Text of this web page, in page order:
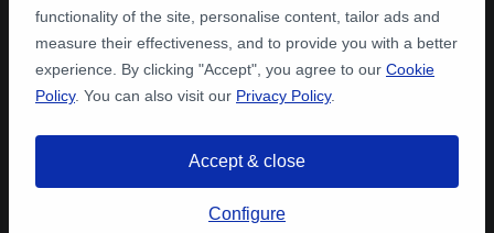
functionality of the site, personalise content, tailor ads and
measure their effectiveness, and to provide you with a better
experience. By clicking "Accept", you agree to our Cookie
Policy. You can also visit our Privacy Policy.
Accept & close
Configure